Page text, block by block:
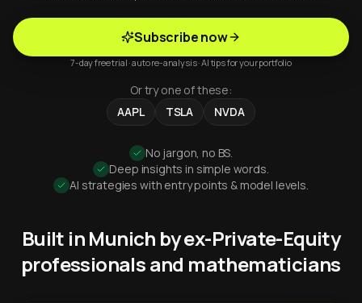
Subscribe now
7-day free trial · auto re-analysis · AI tips for your portfolio
Or try one of these:
AAPL
TSLA NVDA
No jargon, no BS.
Deep insights in simple words.
AI strategies with entry points & model levels.
Built in Munich by ex-Private-Equity
professionals and mathematicians